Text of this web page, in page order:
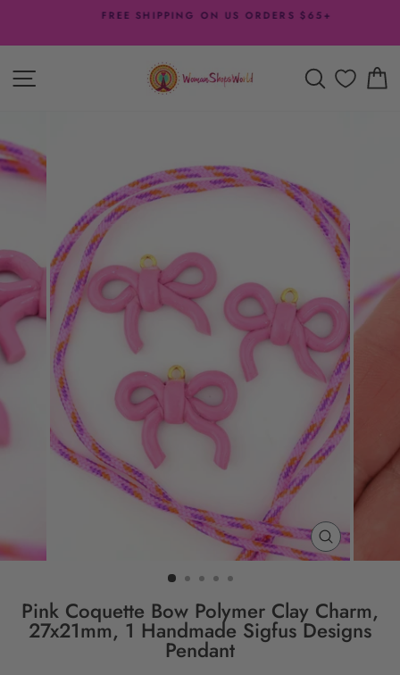
content
FREE SHIPPING ON US ORDERS $65+
SITE NAVIGATION SEARCH
CLOSE
(ESC)
Pink Coquette Bow Polymer Clay Charm,
27x21mm, 1 Handmade Sigfus Designs
Pendant